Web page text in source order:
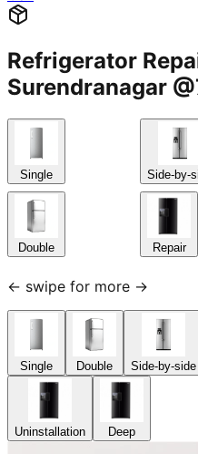
Refrigerator
Surendranagar
Single
Double
Side-by-
Repair
← swipe for more →
Single Double Side-by-side
Uninstallation Deep